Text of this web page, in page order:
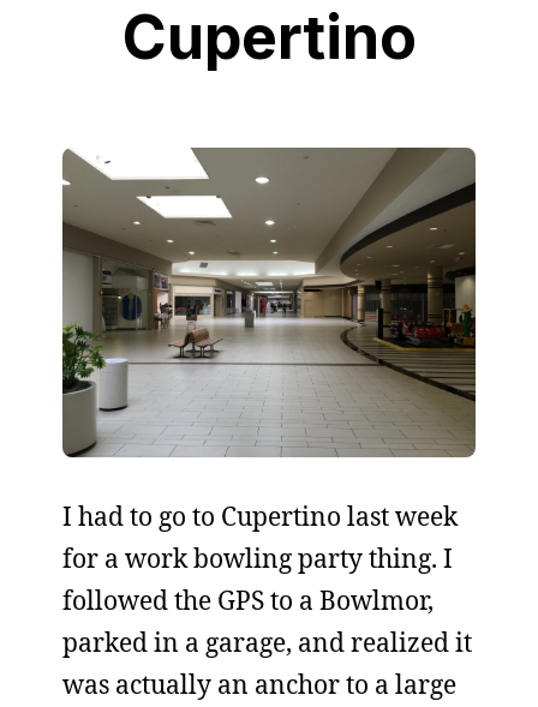
Cupertino
I had to go to Cupertino last week
for a work bowling party thing. I
followed the GPS to a Bowlmor,
parked in a garage, and realized it
was actually an anchor to a large